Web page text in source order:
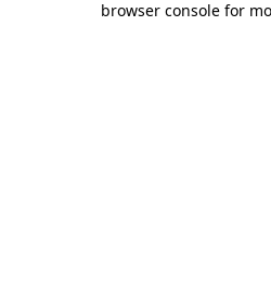
browser console for